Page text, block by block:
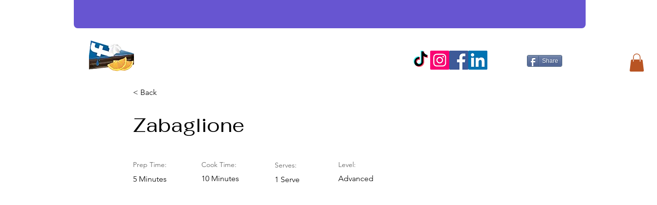
Share
< Back
Zabaglione
Prep Time:
5 Minutes
Cook Time:
10 Minutes
Serves:
1 Serve
Level:
Advanced